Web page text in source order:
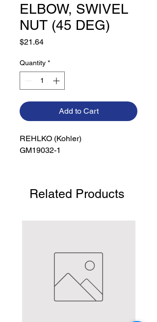
ELBOW, SWIVEL
NUT (45 DEG)
$21.64Price
Quantity *
Add to Cart
REHLKO (Kohler)
GM19032-1
Related Products